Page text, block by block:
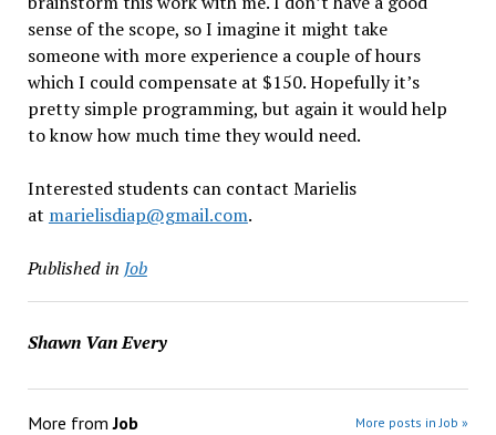
sense of the scope, so I imagine it might take
someone with more experience a couple of hours
which I could compensate at $150. Hopefully it’s
pretty simple programming, but again it would help
to know how much time they would need.
Interested students can contact Marielis
at marielisdiap@gmail.com.
Published in Job
Shawn Van Every
More fromJob More posts in Job »